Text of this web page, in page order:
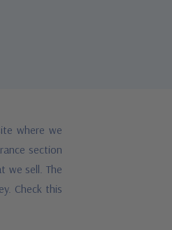
where we
section
we sell. The
Check this